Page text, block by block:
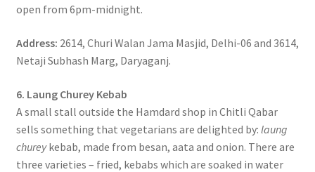
open from 6pm-midnight.
Address: 2614, Churi Walan Jama Masjid, Delhi-06 and 3614,
Netaji Subhash Marg, Daryaganj.
6. Laung Churey Kebab
A small stall outside the Hamdard shop in Chitli Qabar
sells something that vegetarians are delighted by: laung
chureykebab, made from besan, aata and onion. There are
three varieties – fried, kebabs which are soaked in water